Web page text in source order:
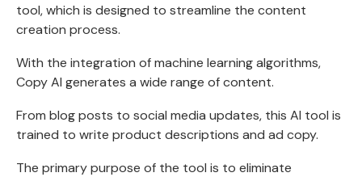
tool, which is designed to streamline the content
creation process.
With the integration of machine learning algorithms,
Copy AI generates a wide range of content.
From blog posts to social media updates, this AI tool is
trained to write product descriptions and ad copy.
The primary purpose of the tool is to eliminate